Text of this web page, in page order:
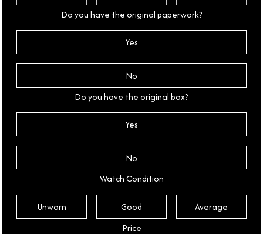
Do you have the original paperwork?
Yes
No
Do you have the original box?
Yes
No
Watch Condition
Unworn Good
Average
Price